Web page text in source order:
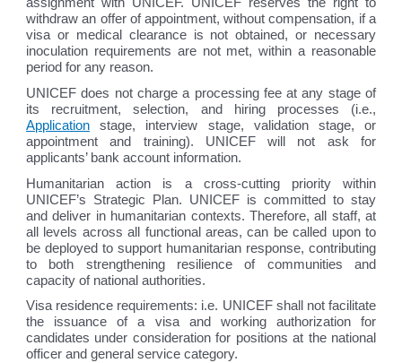
assignment with UNICEF. UNICEF reserves the right to
withdraw an offer of appointment, without compensation, if a
visa or medical clearance is not obtained, or necessary
inoculation requirements are not met, within a reasonable
period for any reason.
UNICEF does not charge a processing fee at any stage of
its recruitment, selection, and hiring processes (i.e.,
Application stage, interview stage, validation stage, or
appointment and training). UNICEF will not ask for
applicants’ bank account information.
Humanitarian action is a cross-cutting priority within
UNICEF’s Strategic Plan. UNICEF is committed to stay
and deliver in humanitarian contexts. Therefore, all staff, at
all levels across all functional areas, can be called upon to
be deployed to support humanitarian response, contributing
to both strengthening resilience of communities and
capacity of national authorities.
Visa residence requirements: i.e. UNICEF shall not facilitate
the issuance of a visa and working authorization for
candidates under consideration for positions at the national
officer and general service category.